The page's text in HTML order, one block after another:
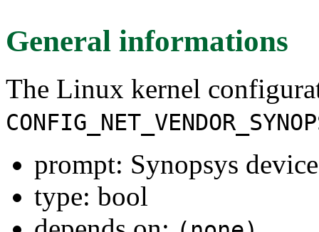
General informations
The Linux kernel
prompt: Synopsys
type: bool